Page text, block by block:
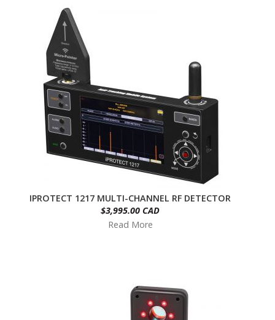
IPROTECT 1217 MULTI-CHANNEL RF DETECTOR
$3,995.00 CAD
Read More